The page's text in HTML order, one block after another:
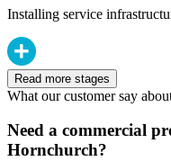
Installing service
Read more stages
What our customer say
Need a commercial
Hornchurch?